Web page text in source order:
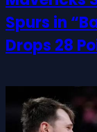
Spurs in
Drops 28